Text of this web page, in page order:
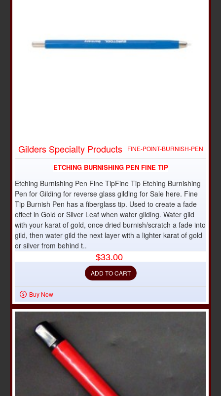
Gilders Specialty Products FINE-POINT-BURNISH-PEN
ETCHING BURNISHING PEN FINE TIP
Etching Burnishing Pen Fine TipFine Tip Etching Burnishing
Pen for Gilding for reverse glass gilding for Sale here. Fine
Tip Burnish Pen has a fiberglass tip. Used to create a fade
effect in Gold or Silver Leaf when water gilding. Water gild
with your karat of gold, once dried burnish/scratch a fade into
gild, then water gild the next layer with a lighter karat of gold
or silver from behind t..
$33.00
ADD TO CART
Buy Now